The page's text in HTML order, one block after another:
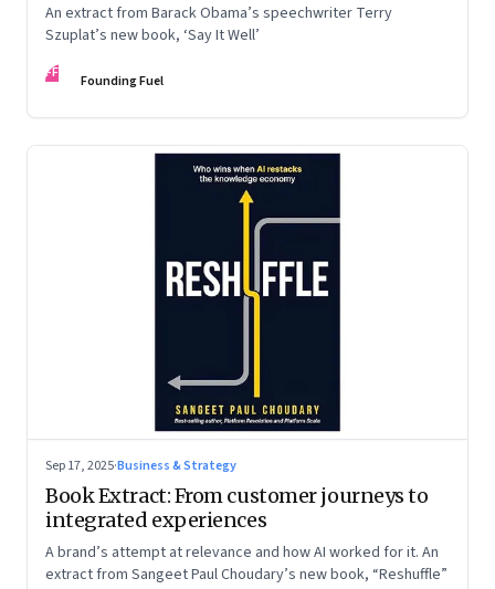
An extract from Barack Obama’s speechwriter Terry
Szuplat’s new book, ‘Say It Well’
FF Founding Fuel
Sep 17, 2025·Business & Strategy
Book Extract: From customer journeys to
integrated experiences
A brand’s attempt at relevance and how AI worked for it. An
extract from Sangeet Paul Choudary’s new book, “Reshuffle”